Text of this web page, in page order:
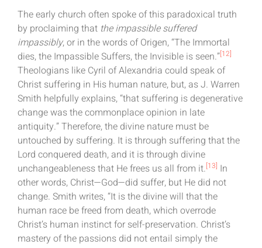
The early church often spoke of this paradoxical truth
by proclaiming that the impassible suffered
impassibly, or in the words of Origen, “The Immortal
dies, the Impassible Suffers, the Invisible is seen.”[12]
Theologians like Cyril of Alexandria could speak of
Christ suffering in His human nature, but, as J. Warren
Smith helpfully explains, “that suffering is degenerative
change was the commonplace opinion in late
antiquity.” Therefore, the divine nature must be
untouched by suffering. It is through suffering that the
Lord conquered death, and it is through divine
unchangeableness that He frees us all from it.[13] In
other words, Christ—God—did suffer, but He did not
change. Smith writes, “It is the divine will that the
human race be freed from death, which overrode
Christ’s human instinct for self-preservation. Christ’s
mastery of the passions did not entail simply the